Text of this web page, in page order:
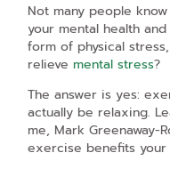
Not many people
your mental health
form of physical
relieve mental stress?
The answer is yes:
actually be relaxing.
me, Mark Greenaway-
exercise benefits your